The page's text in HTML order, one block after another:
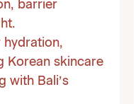
barrier
hydration,
Korean skincare
with Bali’s